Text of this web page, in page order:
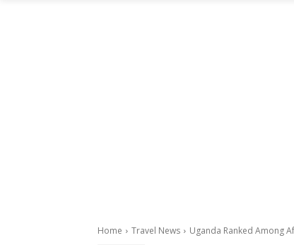
Home Travel News Uganda Ranked Among